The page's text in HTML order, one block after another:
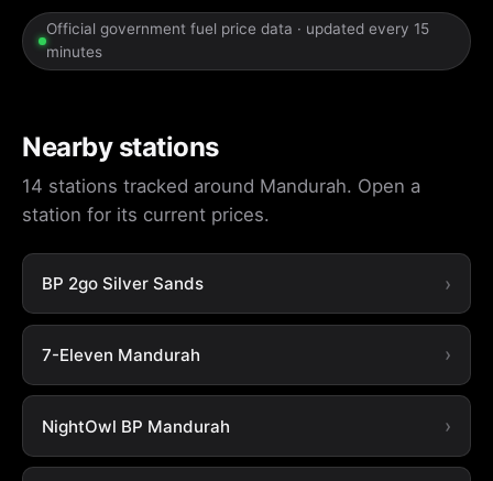
Official government fuel price data · updated every 15
minutes
Nearby stations
14 stations tracked around Mandurah. Open a
station for its current prices.
BP 2go Silver Sands
7-Eleven Mandurah
NightOwl BP Mandurah